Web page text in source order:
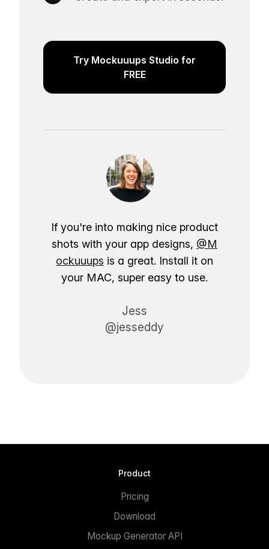
Try Mockuuups Studio for
FREE
If you're into making nice product
shots with your app designs, @M
ockuuups is a great. Install it on
your MAC, super easy to use.
Jess
@jesseddy
Product
Pricing
Download
Mockup Generator API